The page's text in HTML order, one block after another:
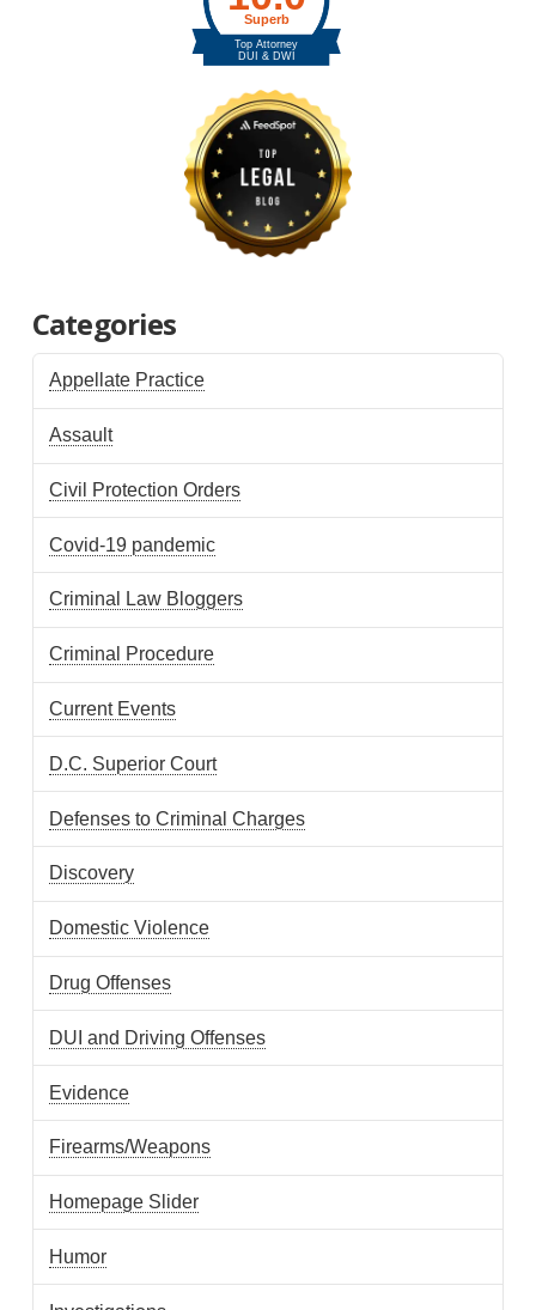
Categories
Appellate Practice
Assault
Civil Protection Orders
Covid-19 pandemic
Criminal Law Bloggers
Criminal Procedure
Current Events
D.C. Superior Court
Defenses to Criminal Charges
Discovery
Domestic Violence
Drug Offenses
DUI and Driving Offenses
Evidence
Firearms/Weapons
Homepage Slider
Humor